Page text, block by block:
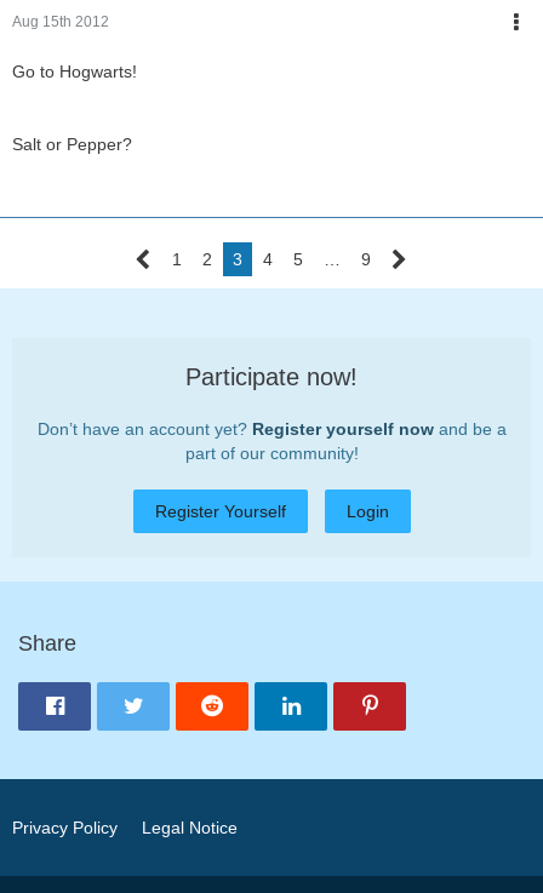
Aug 15th 2012
Go to Hogwarts!
Salt or Pepper?
1 2 3 4 5 … 9
Participate now!
Don’t have an account yet? Register yourself nowand be a
part of our community!
Register Yourself Login
Share
Privacy Policy Legal Notice